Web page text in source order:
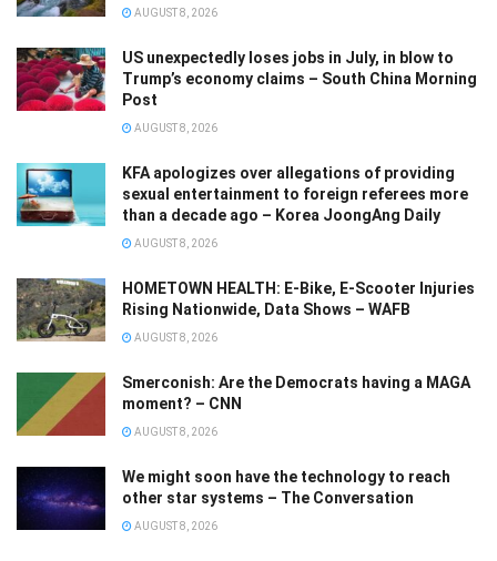
AUGUST 8, 2026
US unexpectedly loses jobs in July, in blow to
Trump’s economy claims – South China Morning
Post
AUGUST 8, 2026
KFA apologizes over allegations of providing
sexual entertainment to foreign referees more
than a decade ago – Korea JoongAng Daily
AUGUST 8, 2026
HOMETOWN HEALTH: E-Bike, E-Scooter Injuries
Rising Nationwide, Data Shows – WAFB
AUGUST 8, 2026
Smerconish: Are the Democrats having a MAGA
moment? – CNN
AUGUST 8, 2026
We might soon have the technology to reach
other star systems – The Conversation
AUGUST 8, 2026